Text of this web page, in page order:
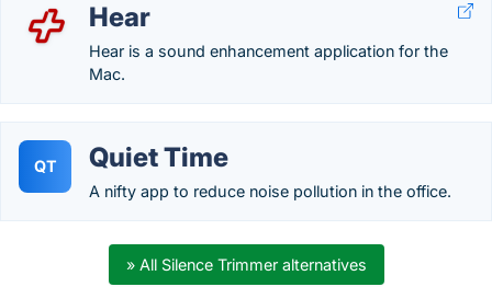
Hear
Hear is a sound enhancement application for the
Mac.
QT Quiet Time
A nifty app to reduce noise pollution in the office.
» All Silence Trimmer alternatives